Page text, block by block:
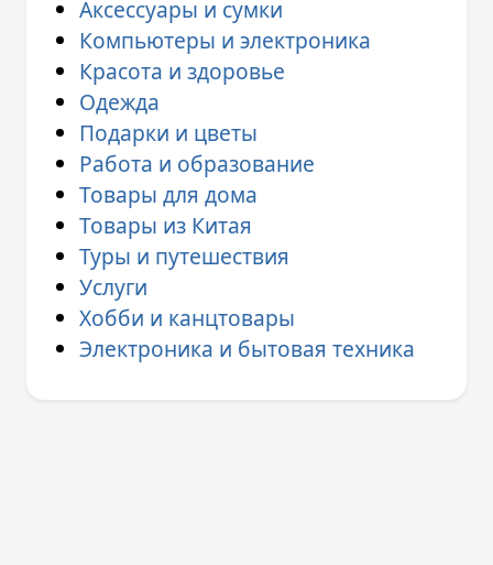
Аксессуары и сумки
Компьютеры и электроника
Красота и здоровье
Одежда
Подарки и цветы
Работа и образование
Товары для дома
Товары из Китая
Туры и путешествия
Услуги
Хобби и канцтовары
Электроника и бытовая техника